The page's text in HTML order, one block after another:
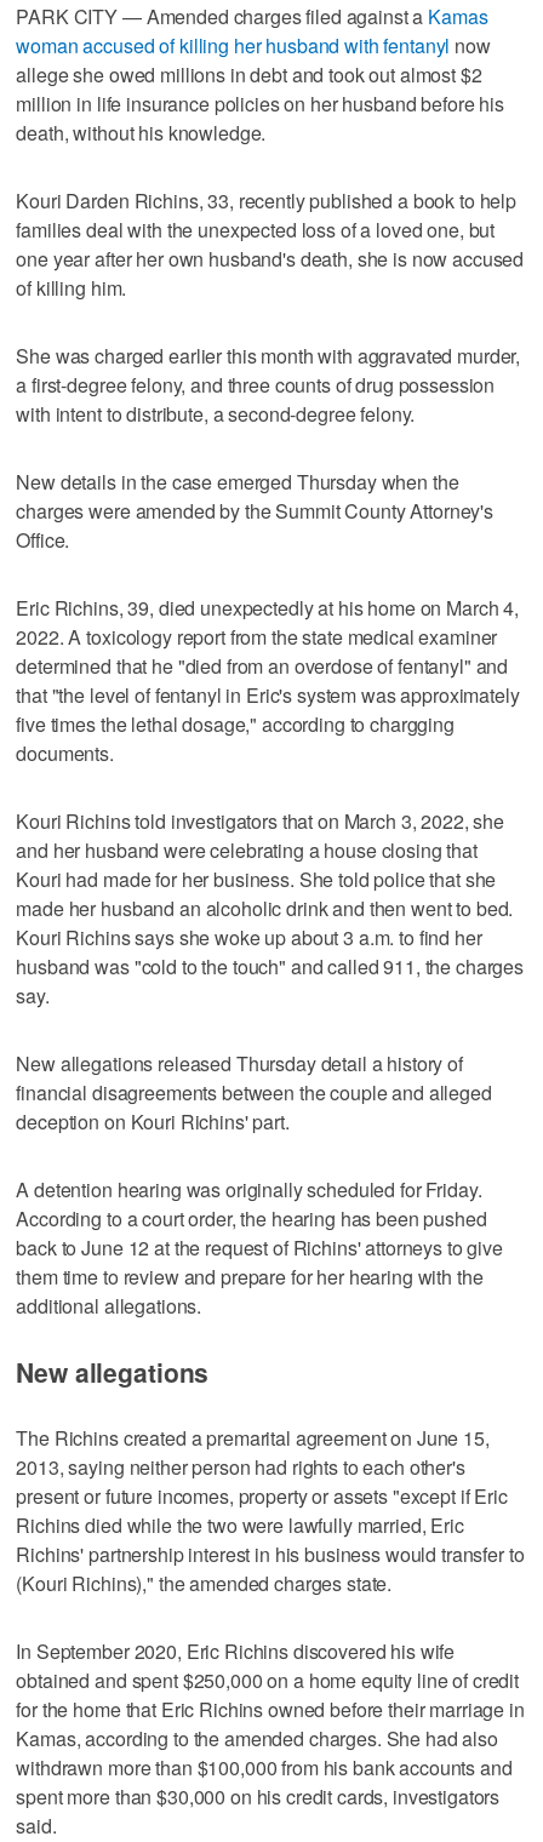
PARK CITY — Amended charges filed against a Kamas
woman accused of killing her husband with fentanyl now
allege she owed millions in debt and took out almost $2
million in life insurance policies on her husband before his
death, without his knowledge.
Kouri Darden Richins, 33, recently published a book to help
families deal with the unexpected loss of a loved one, but
one year after her own husband's death, she is now accused
of killing him.
She was charged earlier this month with aggravated murder,
a first-degree felony, and three counts of drug possession
with intent to distribute, a second-degree felony.
New details in the case emerged Thursday when the
charges were amended by the Summit County Attorney's
Office.
Eric Richins, 39, died unexpectedly at his home on March 4,
2022. A toxicology report from the state medical examiner
determined that he "died from an overdose of fentanyl" and
that "the level of fentanyl in Eric's system was approximately
five times the lethal dosage," according to chargging
documents.
Kouri Richins told investigators that on March 3, 2022, she
and her husband were celebrating a house closing that
Kouri had made for her business. She told police that she
made her husband an alcoholic drink and then went to bed.
Kouri Richins says she woke up about 3 a.m. to find her
husband was "cold to the touch" and called 911, the charges
say.
New allegations released Thursday detail a history of
financial disagreements between the couple and alleged
deception on Kouri Richins' part.
A detention hearing was originally scheduled for Friday.
According to a court order, the hearing has been pushed
back to June 12 at the request of Richins' attorneys to give
them time to review and prepare for her hearing with the
additional allegations.
New allegations
The Richins created a premarital agreement on June 15,
2013, saying neither person had rights to each other's
present or future incomes, property or assets "except if Eric
Richins died while the two were lawfully married, Eric
Richins' partnership interest in his business would transfer to
(Kouri Richins)," the amended charges state.
In September 2020, Eric Richins discovered his wife
obtained and spent $250,000 on a home equity line of credit
for the home that Eric Richins owned before their marriage in
Kamas, according to the amended charges. She had also
withdrawn more than $100,000 from his bank accounts and
spent more than $30,000 on his credit cards, investigators
said.